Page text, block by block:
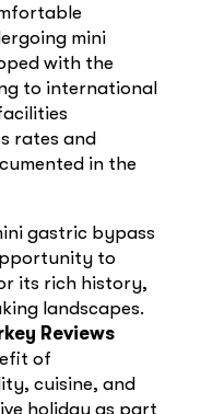
mini
with the
to international
rates and
in the
gastric bypass
to
its rich history,
landscapes.
Reviews
of
cuisine, and
holiday as part